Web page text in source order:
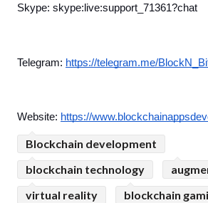
Skype: skype:live:support_71361?chat
Telegram: https://telegram.me/
Website: https://
Blockchain development
blockchain technology
virtual reality
blockchain